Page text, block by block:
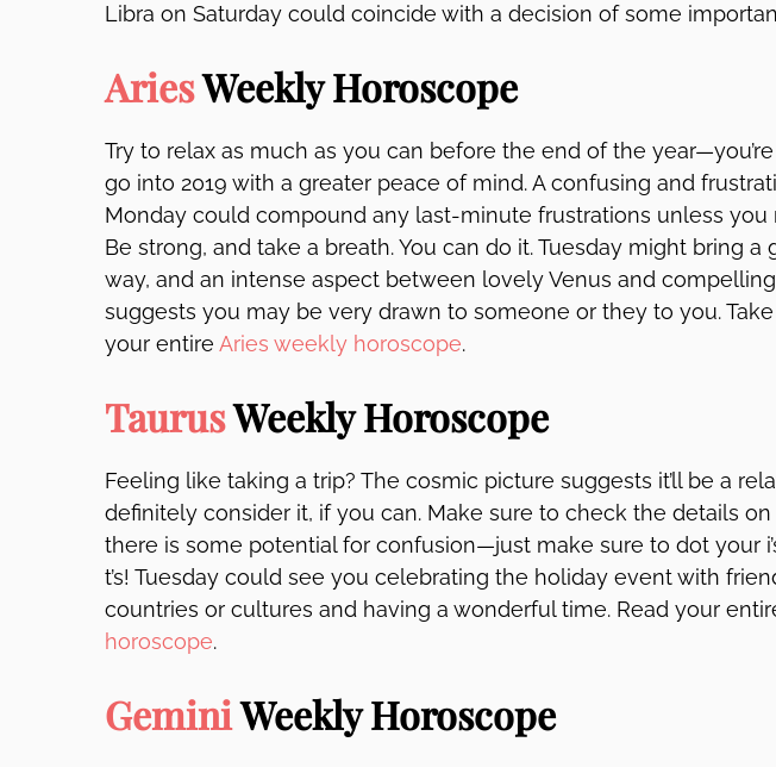
Libra on Saturday could coincide with a decision of some
AriesWeekly Horoscope
Try to relax as much as you can before the end of the
go into 2019 with a greater peace of mind. A confusing and
Monday could compound any last-minute frustrations unless you
Be strong, and take a breath. You can do it. Tuesday might bring a
way, and an intense aspect between lovely Venus and
suggests you may be very drawn to someone or they to you. Take
your entire Aries weekly horoscope.
TaurusWeekly Horoscope
Feeling like taking a trip? The cosmic picture suggests it’ll be a
definitely consider it, if you can. Make sure to check the details
there is some potential for confusion—just make sure to dot your
t’s! Tuesday could see you celebrating the holiday event with
countries or cultures and having a wonderful time. Read your
horoscope.
GeminiWeekly Horoscope